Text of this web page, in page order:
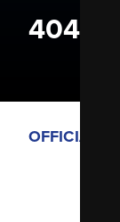
404
OFFICIAL